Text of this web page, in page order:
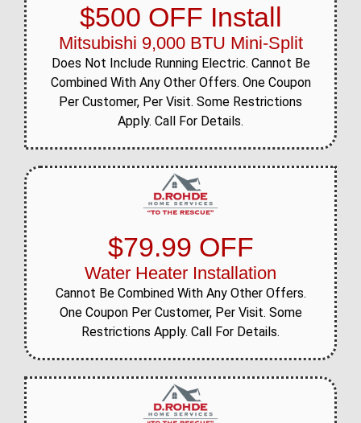
$500 OFF Install
Mitsubishi 9,000 BTU Mini-Split
Does Not Include Running Electric. Cannot Be
Combined With Any Other Offers. One Coupon
Per Customer, Per Visit. Some Restrictions
Apply. Call For Details.
$79.99 OFF
Water Heater Installation
Cannot Be Combined With Any Other Offers.
One Coupon Per Customer, Per Visit. Some
Restrictions Apply. Call For Details.